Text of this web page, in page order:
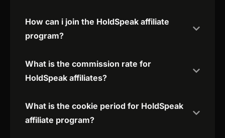
How can i join the HoldSpeak affiliate
program?
What is the commission rate for
HoldSpeak affiliates?
What is the cookie period for HoldSpeak
affiliate program?